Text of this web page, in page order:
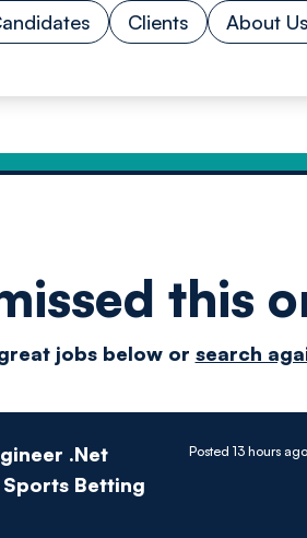
Clients About Us
this
jobs below or search
.Net
Betting
Posted 13 hours ago
by